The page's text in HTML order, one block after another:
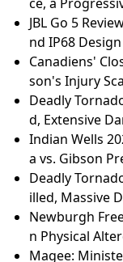
JBL Go 5
nd IP68
Canadiens'
son's Injury
Deadly
d, Extensive
Indian Wells
a vs. Gibson
Deadly
illed, Massive
Newburgh
n Physical
Magee: